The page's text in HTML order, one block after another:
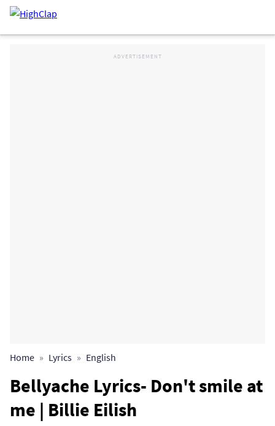
Home Lyrics English
Bellyache Lyrics- Don't smile at
me | Billie Eilish